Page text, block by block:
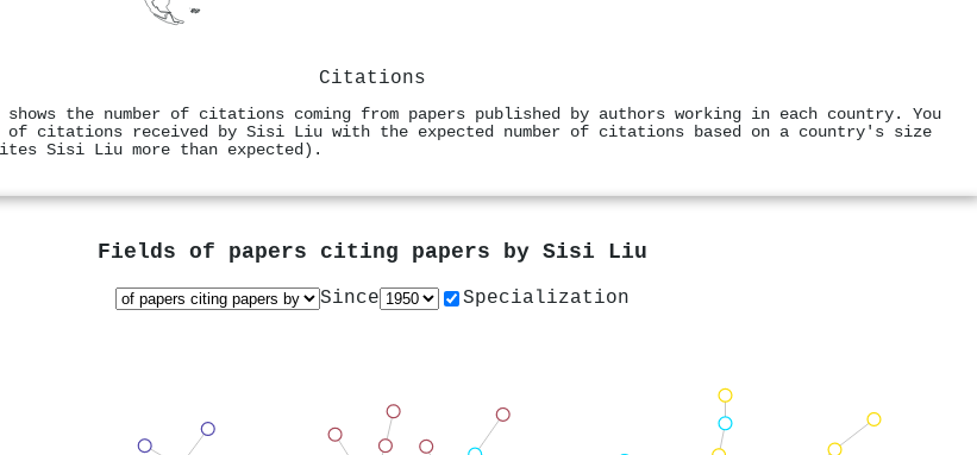
Citations
the number of citations coming from papers published by authors working in each country. You
of citations received by Sisi Liu with the expected number of citations based on a country's size
Sisi Liu more than expected).
Fields of papers citing papers by Sisi Liu
Since Specialization